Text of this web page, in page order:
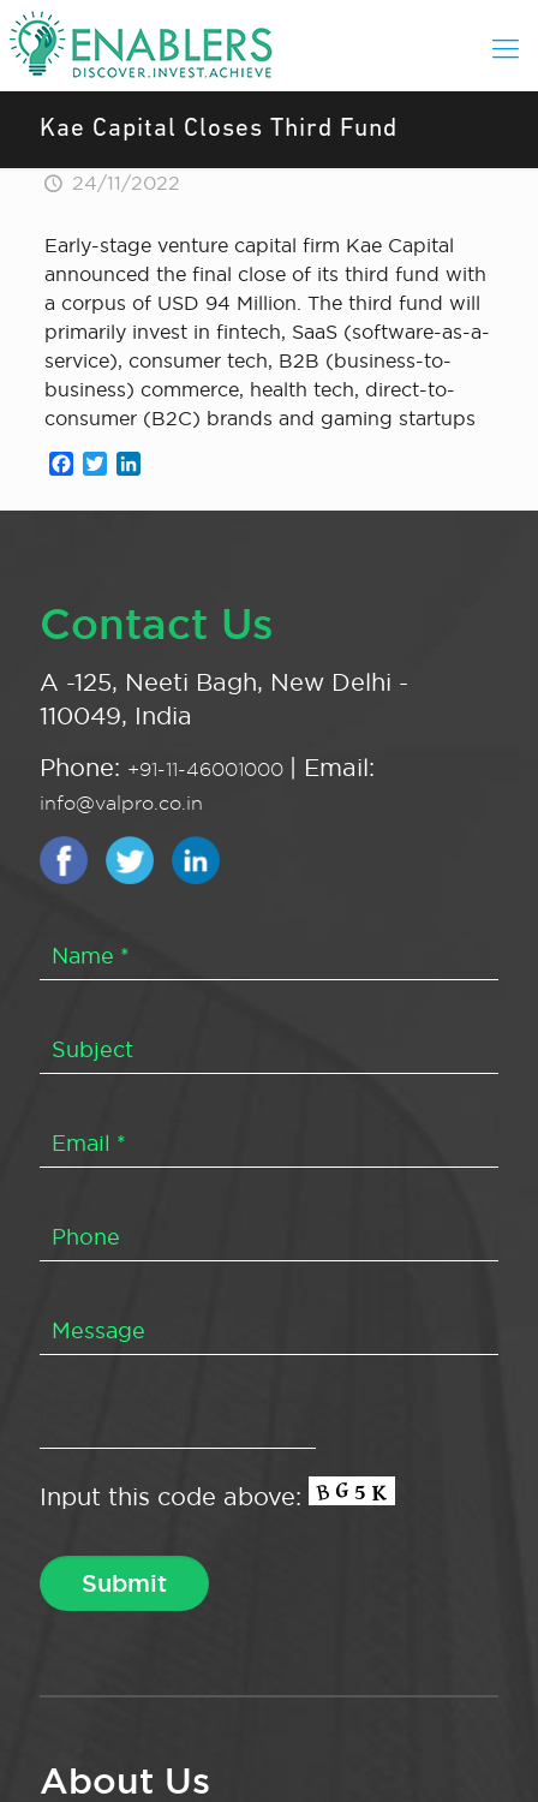
Kae Capital Closes Third Fund
24/11/2022
Early-stage venture capital firm Kae Capital
announced the final close of its third fund with
a corpus of USD 94 Million. The third fund will
primarily invest in fintech, SaaS (software-as-a-
service), consumer tech, B2B (business-to-
business) commerce, health tech, direct-to-
consumer (B2C) brands and gaming startups
Facebook
Twitter
Contact Us
A -125, Neeti Bagh, New Delhi -
110049, India
Phone: +91-11-46001000 | Email:
info@valpro.co.in
Input this code above:
About Us